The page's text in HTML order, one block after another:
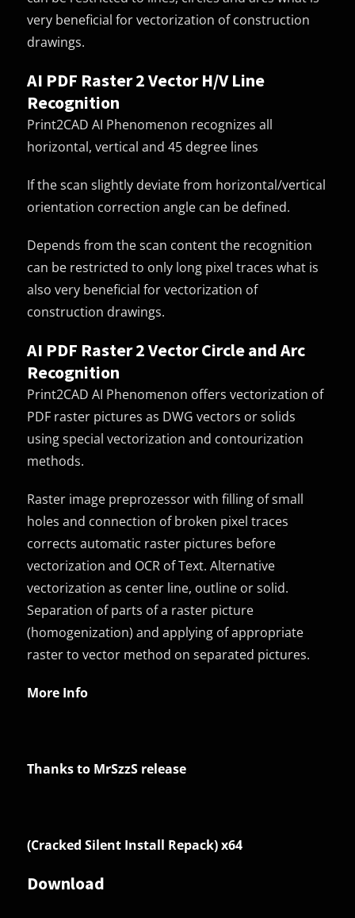
very beneficial for vectorization of construction
drawings.
AI PDF Raster 2 Vector H/V Line
Recognition
Print2CAD AI Phenomenon recognizes all
horizontal, vertical and 45 degree lines
If the scan slightly deviate from horizontal/vertical
orientation correction angle can be defined.
Depends from the scan content the recognition
can be restricted to only long pixel traces what is
also very beneficial for vectorization of
construction drawings.
AI PDF Raster 2 Vector Circle and Arc
Recognition
Print2CAD AI Phenomenon offers vectorization of
PDF raster pictures as DWG vectors or solids
using special vectorization and contourization
methods.
Raster image preprozessor with filling of small
holes and connection of broken pixel traces
corrects automatic raster pictures before
vectorization and OCR of Text. Alternative
vectorization as center line, outline or solid.
Separation of parts of a raster picture
(homogenization) and applying of appropriate
raster to vector method on separated pictures.
More Info
Thanks to MrSzzS release
(Cracked Silent Install Repack) x64
Download